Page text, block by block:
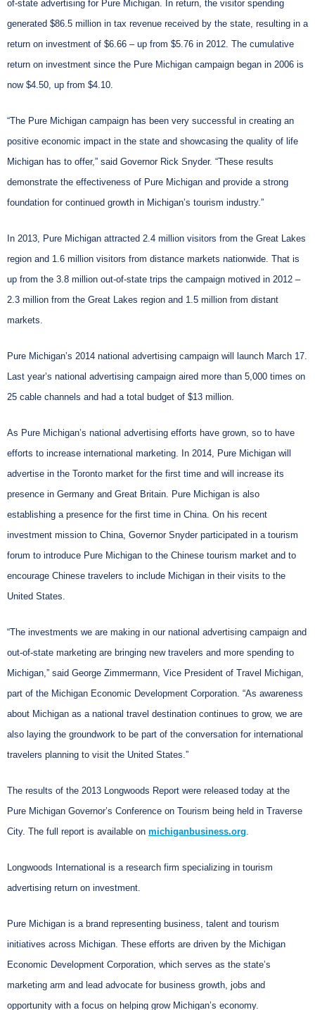
of-state advertising for Pure Michigan. In return, the visitor spending
generated $86.5 million in tax revenue received by the state, resulting in a
return on investment of $6.66 – up from $5.76 in 2012. The cumulative
return on investment since the Pure Michigan campaign began in 2006 is
now $4.50, up from $4.10.
“The Pure Michigan campaign has been very successful in creating an
positive economic impact in the state and showcasing the quality of life
Michigan has to offer,” said Governor Rick Snyder. “These results
demonstrate the effectiveness of Pure Michigan and provide a strong
foundation for continued growth in Michigan’s tourism industry.”
In 2013, Pure Michigan attracted 2.4 million visitors from the Great Lakes
region and 1.6 million visitors from distance markets nationwide. That is
up from the 3.8 million out-of-state trips the campaign motived in 2012 –
2.3 million from the Great Lakes region and 1.5 million from distant
markets.
Pure Michigan’s 2014 national advertising campaign will launch March 17.
Last year’s national advertising campaign aired more than 5,000 times on
25 cable channels and had a total budget of $13 million.
As Pure Michigan’s national advertising efforts have grown, so to have
efforts to increase international marketing. In 2014, Pure Michigan will
advertise in the Toronto market for the first time and will increase its
presence in Germany and Great Britain. Pure Michigan is also
establishing a presence for the first time in China. On his recent
investment mission to China, Governor Snyder participated in a tourism
forum to introduce Pure Michigan to the Chinese tourism market and to
encourage Chinese travelers to include Michigan in their visits to the
United States.
“The investments we are making in our national advertising campaign and
out-of-state marketing are bringing new travelers and more spending to
Michigan,” said George Zimmermann, Vice President of Travel Michigan,
part of the Michigan Economic Development Corporation. “As awareness
about Michigan as a national travel destination continues to grow, we are
also laying the groundwork to be part of the conversation for international
travelers planning to visit the United States.”
The results of the 2013 Longwoods Report were released today at the
Pure Michigan Governor’s Conference on Tourism being held in Traverse
City. The full report is available on michiganbusiness.org
Longwoods International is a research firm specializing in tourism
advertising return on investment.
Pure Michigan is a brand representing business, talent and tourism
initiatives across Michigan. These efforts are driven by the Michigan
Economic Development Corporation, which serves as the state’s
marketing arm and lead advocate for business growth, jobs and
opportunity with a focus on helping grow Michigan’s economy.